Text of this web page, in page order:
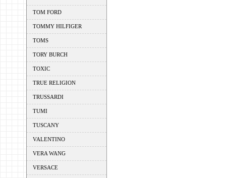
TOM FORD
TOMMY HILFIGER
TOMS
TORY BURCH
TOXIC
TRUE RELIGION
TRUSSARDI
TUMI
TUSCANY
VALENTINO
VERA WANG
VERSACE